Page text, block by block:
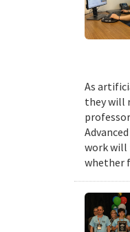
As
they will
work will
whether